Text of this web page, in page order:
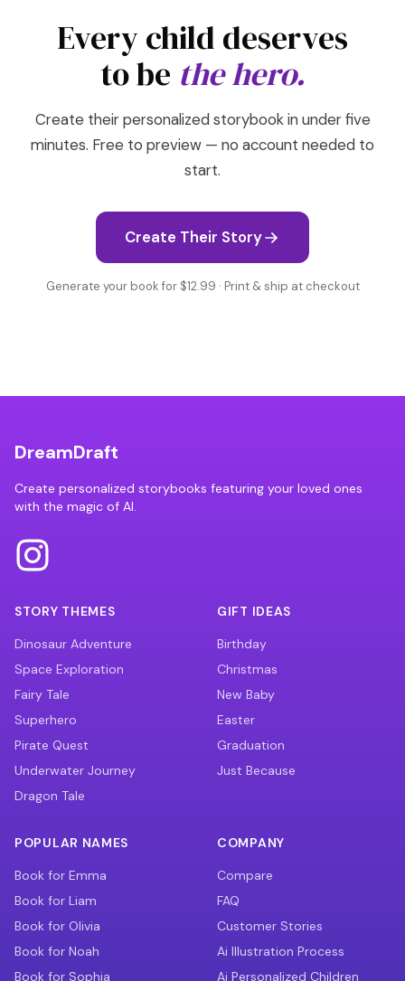
Every child deserves
to be the hero.
Create their personalized storybook in under five
minutes. Free to preview — no account needed to
start.
Create Their Story
Generate your book for $12.99 · Print & ship at checkout
DreamDraft
Create personalized storybooks featuring your loved ones
with the magic of AI.
STORY THEMES
Dinosaur Adventure
Space Exploration
Fairy Tale
Superhero
Pirate Quest
Underwater Journey
Dragon Tale
GIFT IDEAS
Birthday
Christmas
New Baby
Easter
Graduation
Just Because
POPULAR NAMES
Book for Emma
Book for Liam
Book for Olivia
Book for Noah
Book for Sophia
COMPANY
Compare
FAQ
Customer Stories
Ai Illustration Process
Ai Personalized Children